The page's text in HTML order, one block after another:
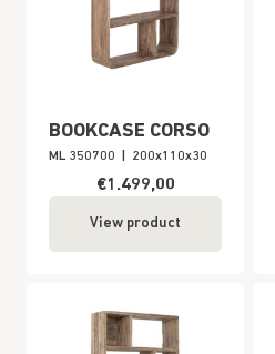
BOOKCASE CORSO
ML 350700 200x110x30
€1.499,00
View product